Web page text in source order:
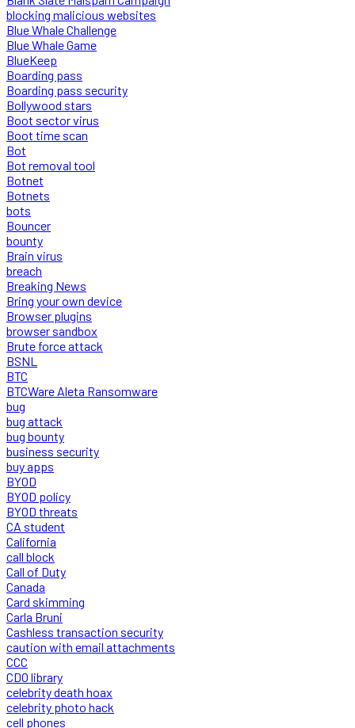
blocking malicious websites
Blue Whale Challenge
Blue Whale Game
BlueKeep
Boarding pass
Boarding pass security
Bollywood stars
Boot sector virus
Boot time scan
Bot
Bot removal tool
Botnet
Botnets
bots
Bouncer
bounty
Brain virus
breach
Breaking News
Bring your own device
Browser plugins
browser sandbox
Brute force attack
BSNL
BTC
BTCWare Aleta Ransomware
bug
bug attack
bug bounty
business security
buy apps
BYOD
BYOD policy
BYOD threats
CA student
California
call block
Call of Duty
Canada
Card skimming
Carla Bruni
Cashless transaction security
caution with email attachments
CCC
CDO library
celebrity death hoax
celebrity photo hack
cell phones